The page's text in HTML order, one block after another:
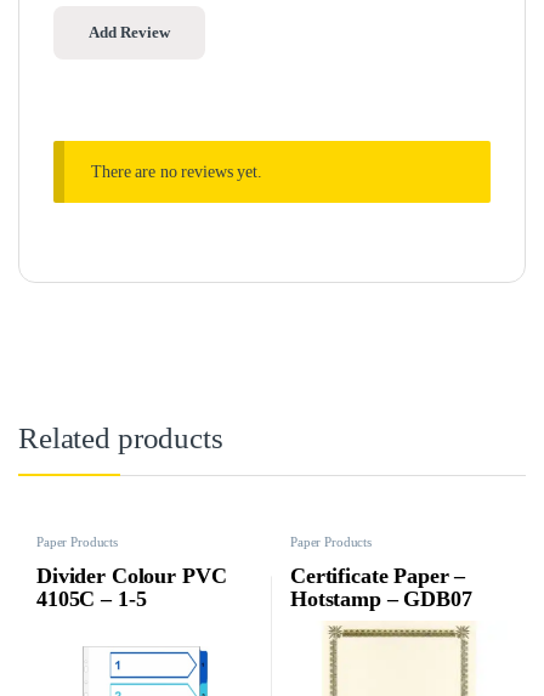
There are no reviews yet.
Related products
Paper Products
Divider Colour PVC
4105C – 1-5
Paper Products
Certificate Paper –
Hotstamp – GDB07